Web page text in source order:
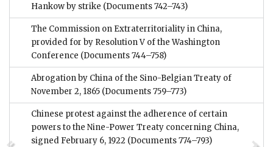
Hankow by strike (Documents 742–743)
The Commission on Extraterritoriality in China,
provided for by Resolution V of the Washington
Conference (Documents 744–758)
Abrogation by China of the Sino-Belgian Treaty of
November 2, 1865 (Documents 759–773)
Chinese protest against the adherence of certain
powers to the Nine-Power Treaty concerning China,
signed February 6, 1922 (Documents 774–793)